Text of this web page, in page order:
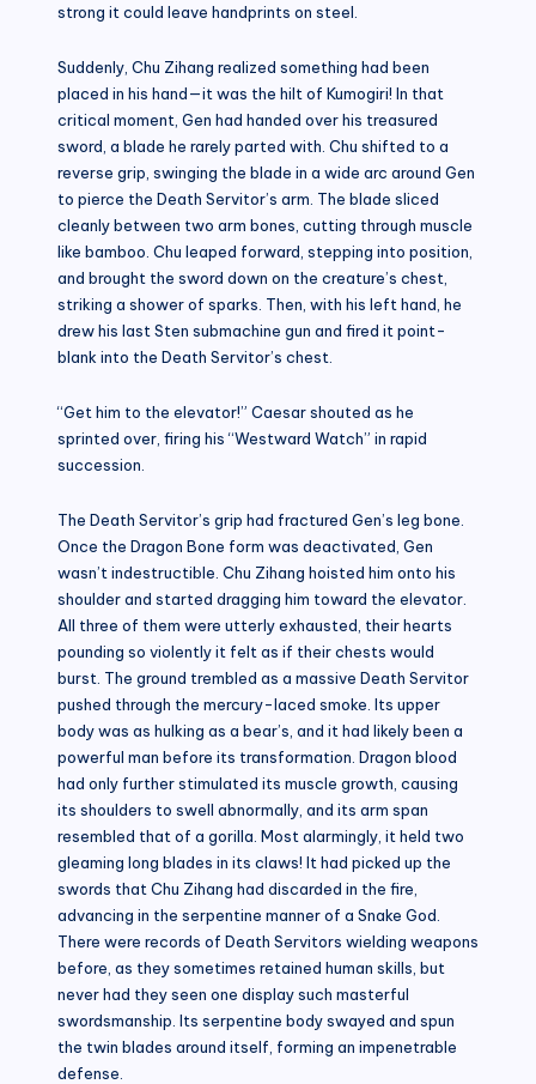
strong it could leave handprints on steel.
Suddenly, Chu Zihang realized something had been
placed in his hand—it was the hilt of Kumogiri! In that
critical moment, Gen had handed over his treasured
sword, a blade he rarely parted with. Chu shifted to a
reverse grip, swinging the blade in a wide arc around Gen
to pierce the Death Servitor’s arm. The blade sliced
cleanly between two arm bones, cutting through muscle
like bamboo. Chu leaped forward, stepping into position,
and brought the sword down on the creature’s chest,
striking a shower of sparks. Then, with his left hand, he
drew his last Sten submachine gun and fired it point-
blank into the Death Servitor’s chest.
“Get him to the elevator!” Caesar shouted as he
sprinted over, firing his “Westward Watch” in rapid
succession.
The Death Servitor’s grip had fractured Gen’s leg bone.
Once the Dragon Bone form was deactivated, Gen
wasn’t indestructible. Chu Zihang hoisted him onto his
shoulder and started dragging him toward the elevator.
All three of them were utterly exhausted, their hearts
pounding so violently it felt as if their chests would
burst. The ground trembled as a massive Death Servitor
pushed through the mercury-laced smoke. Its upper
body was as hulking as a bear’s, and it had likely been a
powerful man before its transformation. Dragon blood
had only further stimulated its muscle growth, causing
its shoulders to swell abnormally, and its arm span
resembled that of a gorilla. Most alarmingly, it held two
gleaming long blades in its claws! It had picked up the
swords that Chu Zihang had discarded in the fire,
advancing in the serpentine manner of a Snake God.
There were records of Death Servitors wielding weapons
before, as they sometimes retained human skills, but
never had they seen one display such masterful
swordsmanship. Its serpentine body swayed and spun
the twin blades around itself, forming an impenetrable
defense.